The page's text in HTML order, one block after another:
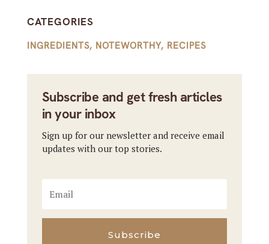
CATEGORIES
INGREDIENTS, NOTEWORTHY, RECIPES
Subscribe and get fresh articles
in your inbox
Sign up for our newsletter and receive email
updates with our top stories.
Subscribe